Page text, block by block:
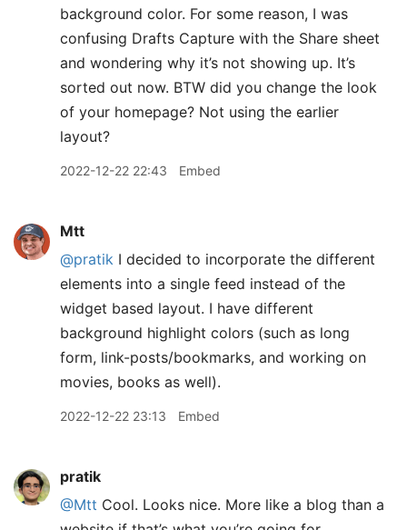
background color. For some reason, I was
confusing Drafts Capture with the Share sheet
and wondering why it’s not showing up. It’s
sorted out now. BTW did you change the look
of your homepage? Not using the earlier
layout?
2022-12-22 22:43 Embed
Mtt
@pratik I decided to incorporate the different
elements into a single feed instead of the
widget based layout. I have different
background highlight colors (such as long
form, link-posts/bookmarks, and working on
movies, books as well).
2022-12-22 23:13 Embed
pratik
@Mtt Cool. Looks nice. More like a blog than a